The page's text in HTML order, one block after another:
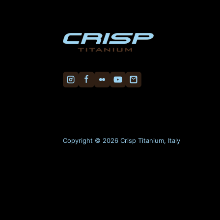
Copyright © 2026 Crisp Titanium, Italy